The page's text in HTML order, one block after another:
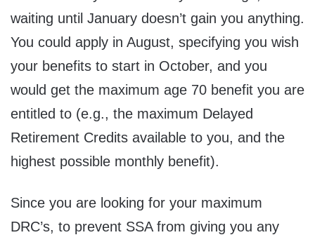
waiting until January doesn’t gain you anything.
You could apply in August, specifying you wish
your benefits to start in October, and you
would get the maximum age 70 benefit you are
entitled to (e.g., the maximum Delayed
Retirement Credits available to you, and the
highest possible monthly benefit).
Since you are looking for your maximum
DRC’s, to prevent SSA from giving you any